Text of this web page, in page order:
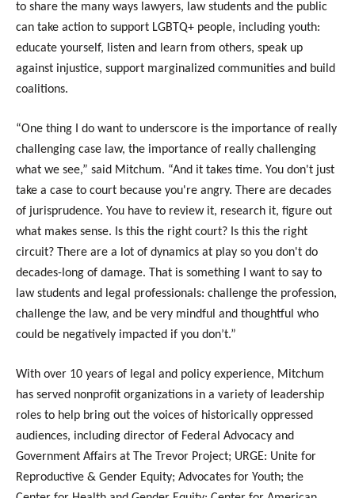
to share the many ways lawyers, law students and the public
can take action to support LGBTQ+ people, including youth:
educate yourself, listen and learn from others, speak up
against injustice, support marginalized communities and build
coalitions.
“One thing I do want to underscore is the importance of really
challenging case law, the importance of really challenging
what we see,” said Mitchum. “And it takes time. You don't just
take a case to court because you're angry. There are decades
of jurisprudence. You have to review it, research it, figure out
what makes sense. Is this the right court? Is this the right
circuit? There are a lot of dynamics at play so you don't do
decades-long of damage. That is something I want to say to
law students and legal professionals: challenge the profession,
challenge the law, and be very mindful and thoughtful who
could be negatively impacted if you don’t.”
With over 10 years of legal and policy experience, Mitchum
has served nonprofit organizations in a variety of leadership
roles to help bring out the voices of historically oppressed
audiences, including director of Federal Advocacy and
Government Affairs at The Trevor Project; URGE: Unite for
Reproductive & Gender Equity; Advocates for Youth; the